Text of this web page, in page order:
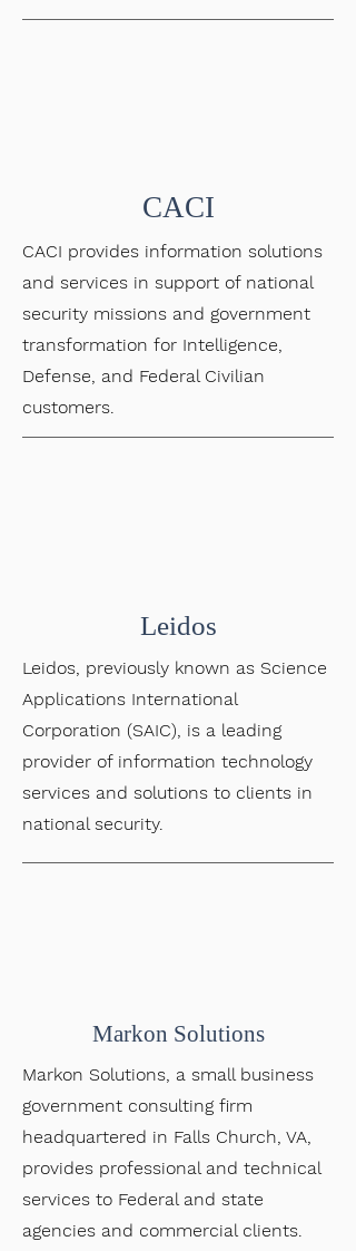
CACI
CACI provides information solutions
and services in support of national
security missions and government
transformation for Intelligence,
Defense, and Federal Civilian
customers.
Leidos
Leidos, previously known as Science
Applications International
Corporation (SAIC), is a leading
provider of information technology
services and solutions to clients in
national security.
Markon Solutions
Markon Solutions, a small business
government consulting firm
headquartered in Falls Church, VA,
provides professional and technical
services to Federal and state
agencies and commercial clients.